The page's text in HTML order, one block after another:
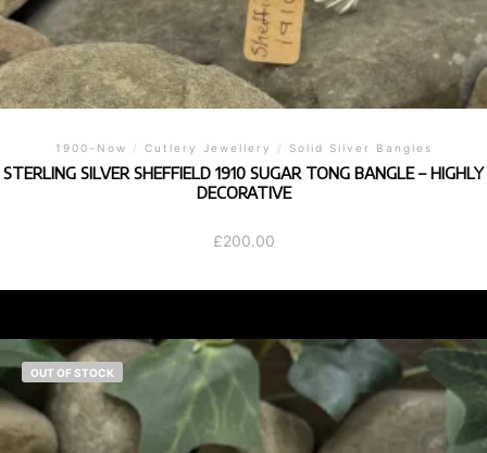
1900-Now / Cutlery Jewellery / Solid Silver Bangles
STERLING SILVER SHEFFIELD 1910 SUGAR TONG BANGLE – HIGHLY
DECORATIVE
£200.00
OUT OF STOCK